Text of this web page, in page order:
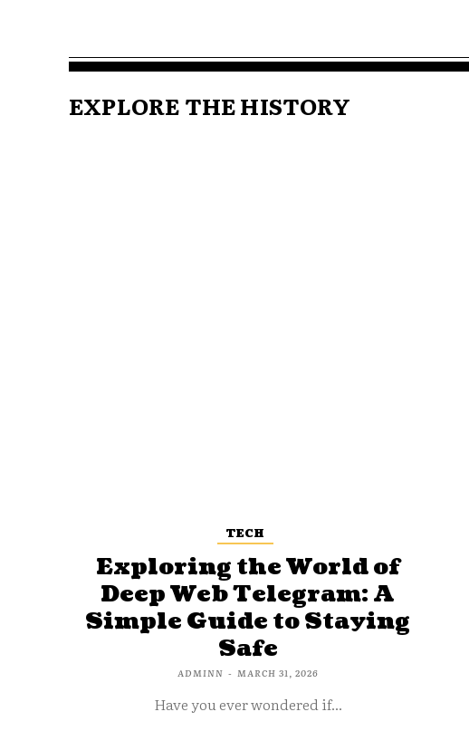
EXPLORE THE HISTORY
TECH
Exploring the World of
Deep Web Telegram: A
Simple Guide to Staying
Safe
ADMINN - MARCH 31, 2026
Have you ever wondered if...